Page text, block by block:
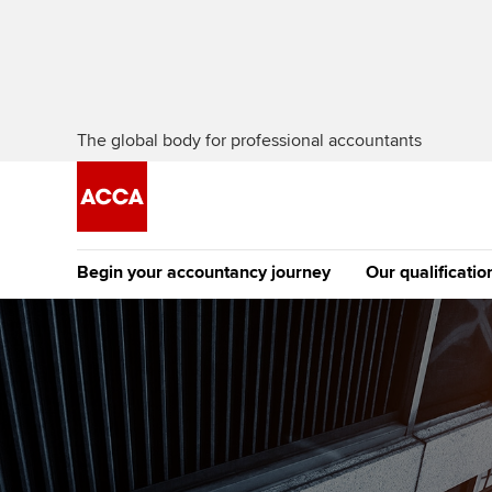
The global body for professional accountants
Begin your accountancy journey
Getting started
Find your starting point
Discover our qualifications
Tuition options
Approved learning
University options
Our
The future ACCA
Qualification
Apply to
student
Why choose